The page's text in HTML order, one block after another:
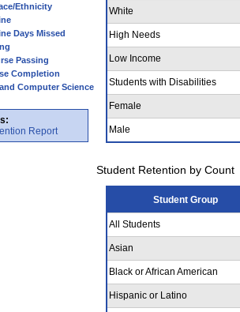
Ethnicity
Days Missed
Passing
Completion
Computer Science
Report
White
High Needs
Low Income
Students with Disabilities
Female
Male
Student Retention by Count
Student Group
All Students
Asian
Black or African American
Hispanic or Latino